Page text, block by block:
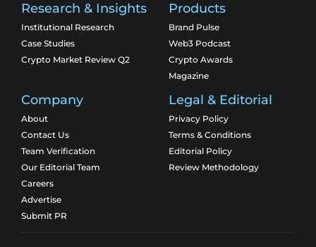
Research & Insights
Institutional Research
Case Studies
Crypto Market Review Q2
Products
Brand Pulse
Web3 Podcast
Crypto Awards
Magazine
Company
About
Contact Us
Team Verification
Our Editorial Team
Careers
Advertise
Submit PR
Legal & Editorial
Privacy Policy
Terms & Conditions
Editorial Policy
Review Methodology